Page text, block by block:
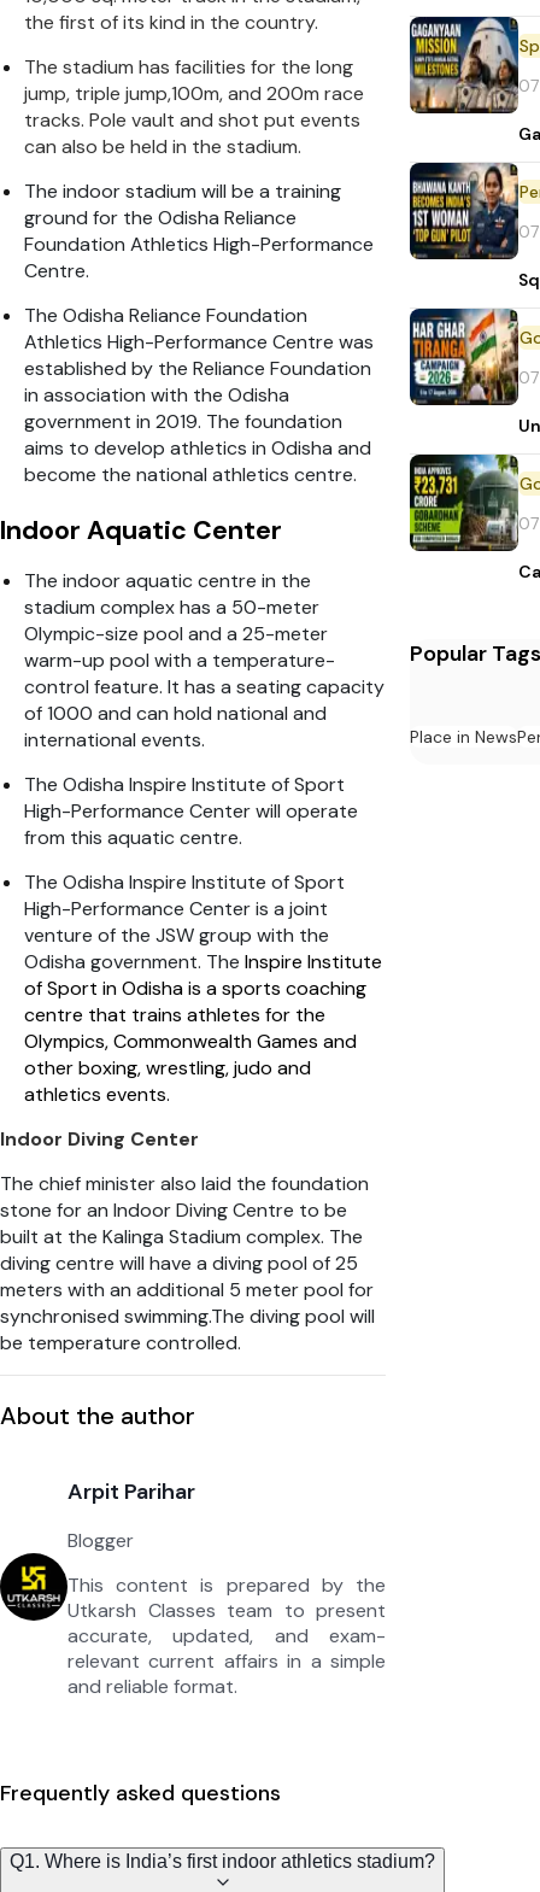
the first of its kind in the country.
The stadium has facilities for the long
jump, triple jump,100m, and 200m race
tracks. Pole vault and shot put events
can also be held in the stadium.
The indoor stadium will be a training
ground for the Odisha Reliance
Foundation Athletics High-Performance
Centre.
The Odisha Reliance Foundation
Athletics High-Performance Centre was
established by the Reliance Foundation
in association with the Odisha
government in 2019. The foundation
aims to develop athletics in Odisha and
become the national athletics centre.
Indoor Aquatic Center
The indoor aquatic centre in the
stadium complex has a 50-meter
Olympic-size pool and a 25-meter
warm-up pool with a temperature-
control feature. It has a seating capacity
of 1000 and can hold national and
international events.
The Odisha Inspire Institute of Sport
High-Performance Center will operate
from this aquatic centre.
The Odisha Inspire Institute of Sport
High-Performance Center is a joint
venture of the JSW group with the
Odisha government. The Inspire Institute
of Sport in Odisha is a sports coaching
centre that trains athletes for the
Olympics, Commonwealth Games and
other boxing, wrestling, judo and
athletics events.
Indoor Diving Center
The chief minister also laid the foundation
stone for an Indoor Diving Centre to be
built at the Kalinga Stadium complex. The
diving centre will have a diving pool of 25
meters with an additional 5 meter pool for
synchronised swimming.The diving pool will
be temperature controlled.
About the author
Arpit Parihar
Blogger
This content is prepared by the
Utkarsh Classes team to present
accurate, updated, and exam-
relevant current affairs in a simple
and reliable format.
Popular Tags
Place in News
Frequently asked questions
Q1. Where is India’s first indoor athletics stadium?